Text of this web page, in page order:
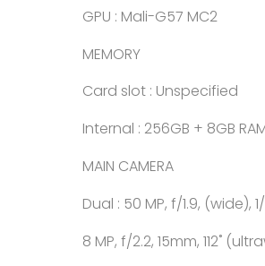
GPU : Mali-G57 MC2
MEMORY
Card slot : Unspecified
Internal : 256GB + 8GB
MAIN CAMERA
Dual : 50 MP, f/1.9, (wide), 1/
8 MP, f/2.2, 15mm, 112˚